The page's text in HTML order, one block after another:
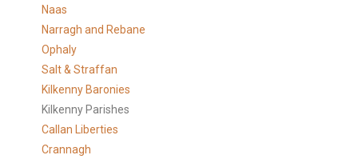
Naas
Narragh and Rebane
Ophaly
Salt & Straffan
Kilkenny Baronies
Kilkenny Parishes
Callan Liberties
Crannagh